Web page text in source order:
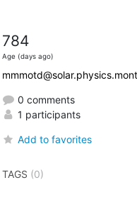
784
Age (days ago)
0 comments
1 participants
Add to favorites
TAGS (0)